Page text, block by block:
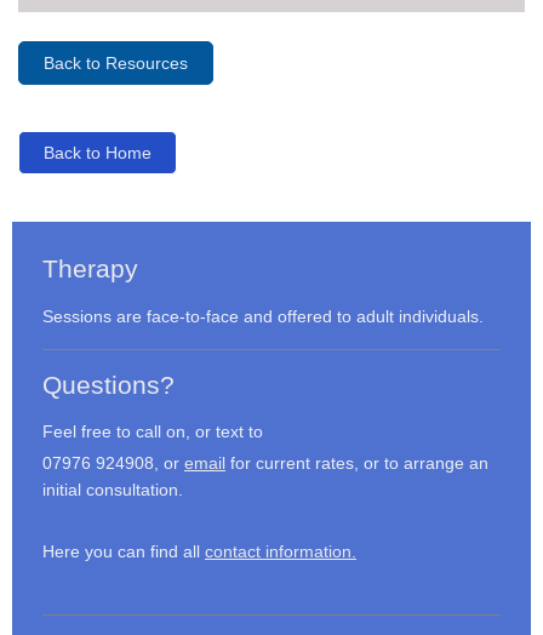
Back to Resources
Back to Home
Therapy
Sessions are face-to-face and offered to adult individuals.
Questions?
Feel free to call on, or text to
07976 924908, or email for current rates, or to arrange an
initial consultation.
Here you can find all contact information.